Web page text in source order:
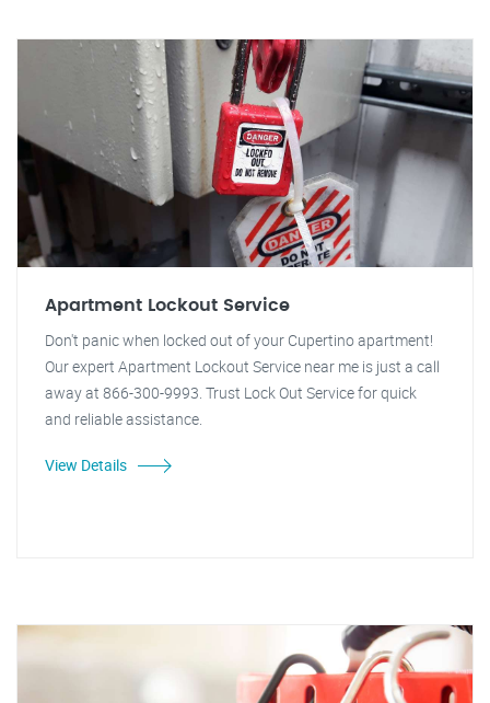
Apartment Lockout Service
Don't panic when locked out of your Cupertino apartment!
Our expert Apartment Lockout Service near me is just a call
away at 866-300-9993. Trust Lock Out Service for quick
and reliable assistance.
View Details